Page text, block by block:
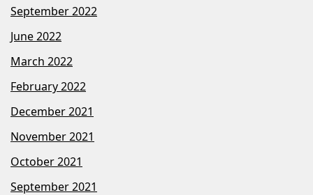
September 2022
June 2022
March 2022
February 2022
December 2021
November 2021
October 2021
September 2021